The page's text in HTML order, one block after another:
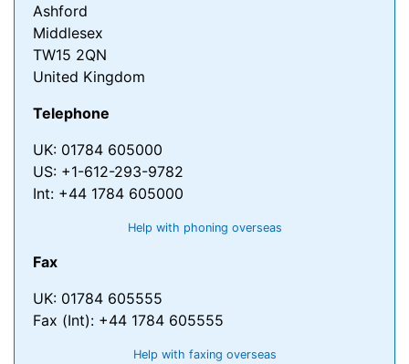
Ashford
Middlesex
TW15 2QN
United Kingdom
Telephone
UK: 01784 605000
US: +1-612-293-9782
Int: +44 1784 605000
Help with phoning overseas
Fax
UK: 01784 605555
Fax (Int): +44 1784 605555
Help with faxing overseas